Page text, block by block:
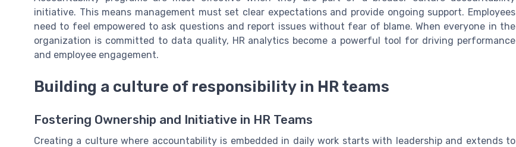
initiative. This means management must set clear expectations and provide ongoing support. Employees
need to feel empowered to ask questions and report issues without fear of blame. When everyone in the
organization is committed to data quality, HR analytics become a powerful tool for driving performance
and employee engagement.
Building a culture of responsibility in HR teams
Fostering Ownership and Initiative in HR Teams
Creating a culture where accountability is embedded in daily work starts with leadership and extends to